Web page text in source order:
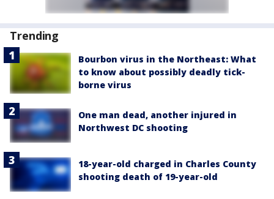
Trending
Bourbon virus in the Northeast: What
to know about possibly deadly tick-
borne virus
One man dead, another injured in
Northwest DC shooting
18-year-old charged in Charles County
shooting death of 19-year-old